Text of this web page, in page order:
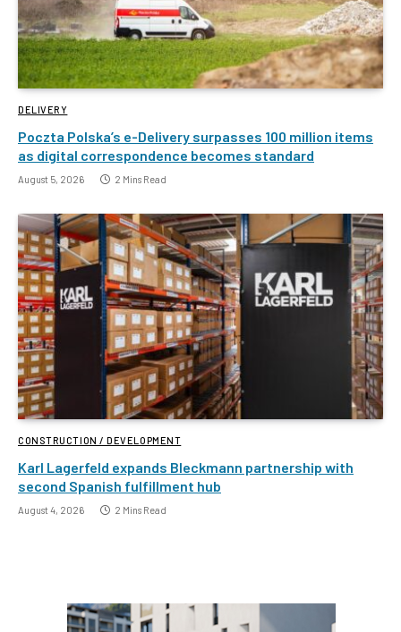
DELIVERY
Poczta Polska’s e-Delivery surpasses 100 million items
as digital correspondence becomes standard
August 5, 2026 2 Mins Read
CONSTRUCTION / DEVELOPMENT
Karl Lagerfeld expands Bleckmann partnership with
second Spanish fulfillment hub
August 4, 2026 2 Mins Read